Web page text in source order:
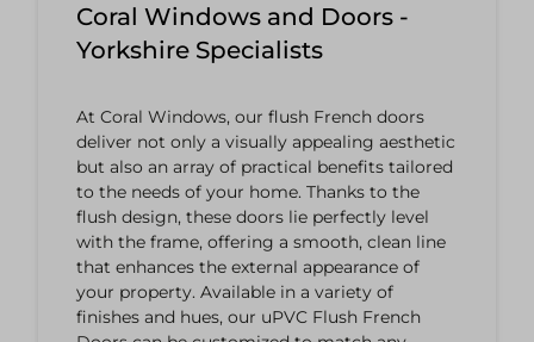
Coral Windows and Doors -
Yorkshire Specialists
At Coral Windows, our flush French doors
deliver not only a visually appealing aesthetic
but also an array of practical benefits tailored
to the needs of your home. Thanks to the
flush design, these doors lie perfectly level
with the frame, offering a smooth, clean line
that enhances the external appearance of
your property. Available in a variety of
finishes and hues, our uPVC Flush French